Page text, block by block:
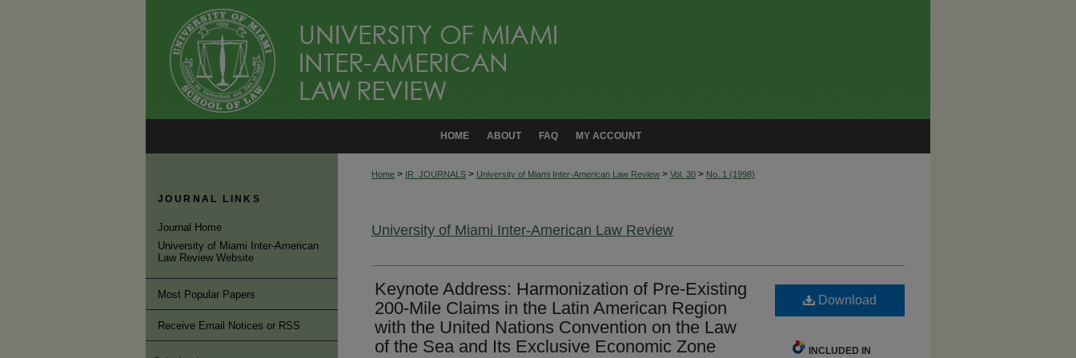
MY ACCOUNT
FAQ
ABOUT
HOME
Home > IR_JOURNALS > University of Miami Inter-American Law Review > Vol. 30 > No. 1 (1998)
University of Miami Inter-American Law Review
Keynote Address: Harmonization of Pre-Existing
200-Mile Claims in the Latin American Region
with the United Nations Convention on the Law
of the Sea and Its Exclusive Economic Zone
Download
INCLUDED IN
JOURNAL LINKS
Journal Home
University of Miami Inter-American
Law Review Website
Most Popular Papers
Receive Email Notices or RSS